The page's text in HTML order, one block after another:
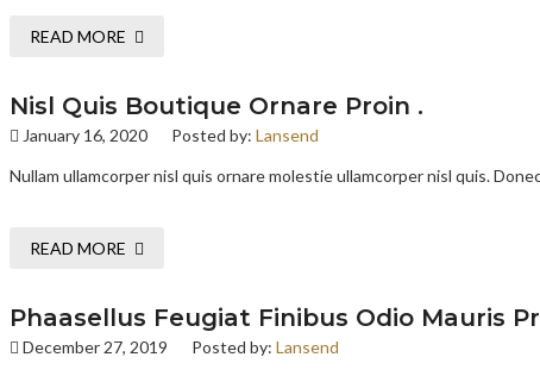
READ MORE
Nisl Quis Boutique Ornare Proin .
January 16, 2020 Posted by: Lansend
Nullam ullamcorper nisl quis ornare molestie ullamcorper nisl quis.
READ MORE
Phaasellus Feugiat Finibus Odio Mauris
December 27, 2019 Posted by: Lansend